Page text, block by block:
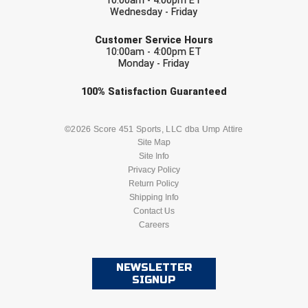
United Sports Officials
Virginia High School League
West Coast Umpires Association
West Virginia Secondary School Activities Commission
Western Athletic Conference Softball
Youth League Officials
Wednesday - Friday
Customer Service Hours
10:00am - 4:00pm ET
Monday - Friday
100% Satisfaction Guaranteed
©2026 Score 451 Sports, LLC dba Ump Attire
Site Map
Site Info
Privacy Policy
Return Policy
Shipping Info
Contact Us
Careers
NEWSLETTER
SIGNUP
Check one or more sport-specific
BASEBALL BASKETBALL
LACROSSE
SOFTBALL